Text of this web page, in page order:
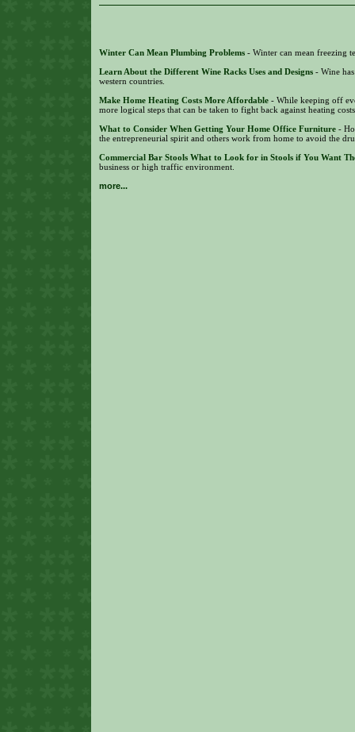
Winter Can Mean Plumbing Problems - Winter can mean freezing
Learn About the Different Wine Racks Uses and Designs - Wine
western countries.
Make Home Heating Costs More Affordable - While keeping off
more logical steps that can be taken to fight back against heating
What to Consider When Getting Your Home Office Furniture -
the entrepreneurial spirit and others work from home to avoid the
Commercial Bar Stools What to Look for in Stools if You Want
business or high traffic environment.
more...